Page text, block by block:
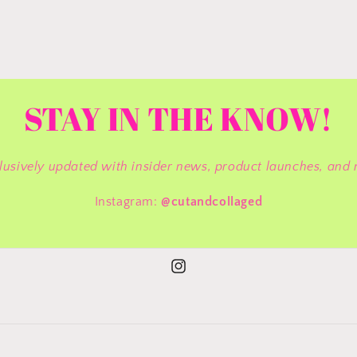
STAY IN THE KNOW!
updated with insider news, product launches, and
Instagram:@cutandcollaged
Instagram